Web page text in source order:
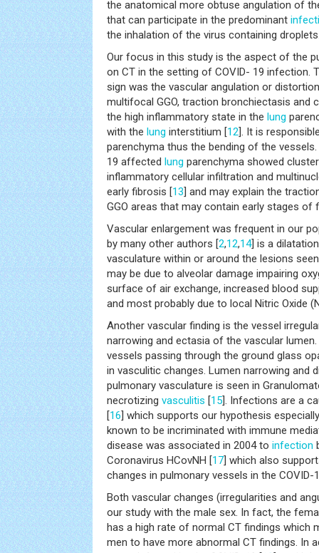
the anatomical more obtuse angulation of
that can participate in the predominant
the inhalation of the virus containing
Our focus in this study is the aspect of the
on CT in the setting of COVID- 19 infection.
sign was the vascular angulation or
multifocal GGO, traction bronchiectasis and
the high inflammatory state in the lung
with the lung interstitium [12]. It is
parenchyma thus the bending of the
19 affected lung parenchyma showed
inflammatory cellular infiltration and
early fibrosis [13] and may explain the
GGO areas that may contain early stages of
Vascular enlargement was frequent in our
by many other authors [2,12,14] is a
vasculature within or around the lesions
may be due to alveolar damage impairing
surface of air exchange, increased blood
and most probably due to local Nitric Oxide
Another vascular finding is the vessel
narrowing and ectasia of the vascular
vessels passing through the ground glass
in vasculitic changes. Lumen narrowing and
pulmonary vasculature is seen in
necrotizing vasculitis [15]. Infections are a
[16] which supports our hypothesis
known to be incriminated with immune
disease was associated in 2004 to infection
Coronavirus HCovNH [17] which also
changes in pulmonary vessels in the COVID-
Both vascular changes (irregularities and
our study with the male sex. In fact, the
has a high rate of normal CT findings which
men to have more abnormal CT findings. In